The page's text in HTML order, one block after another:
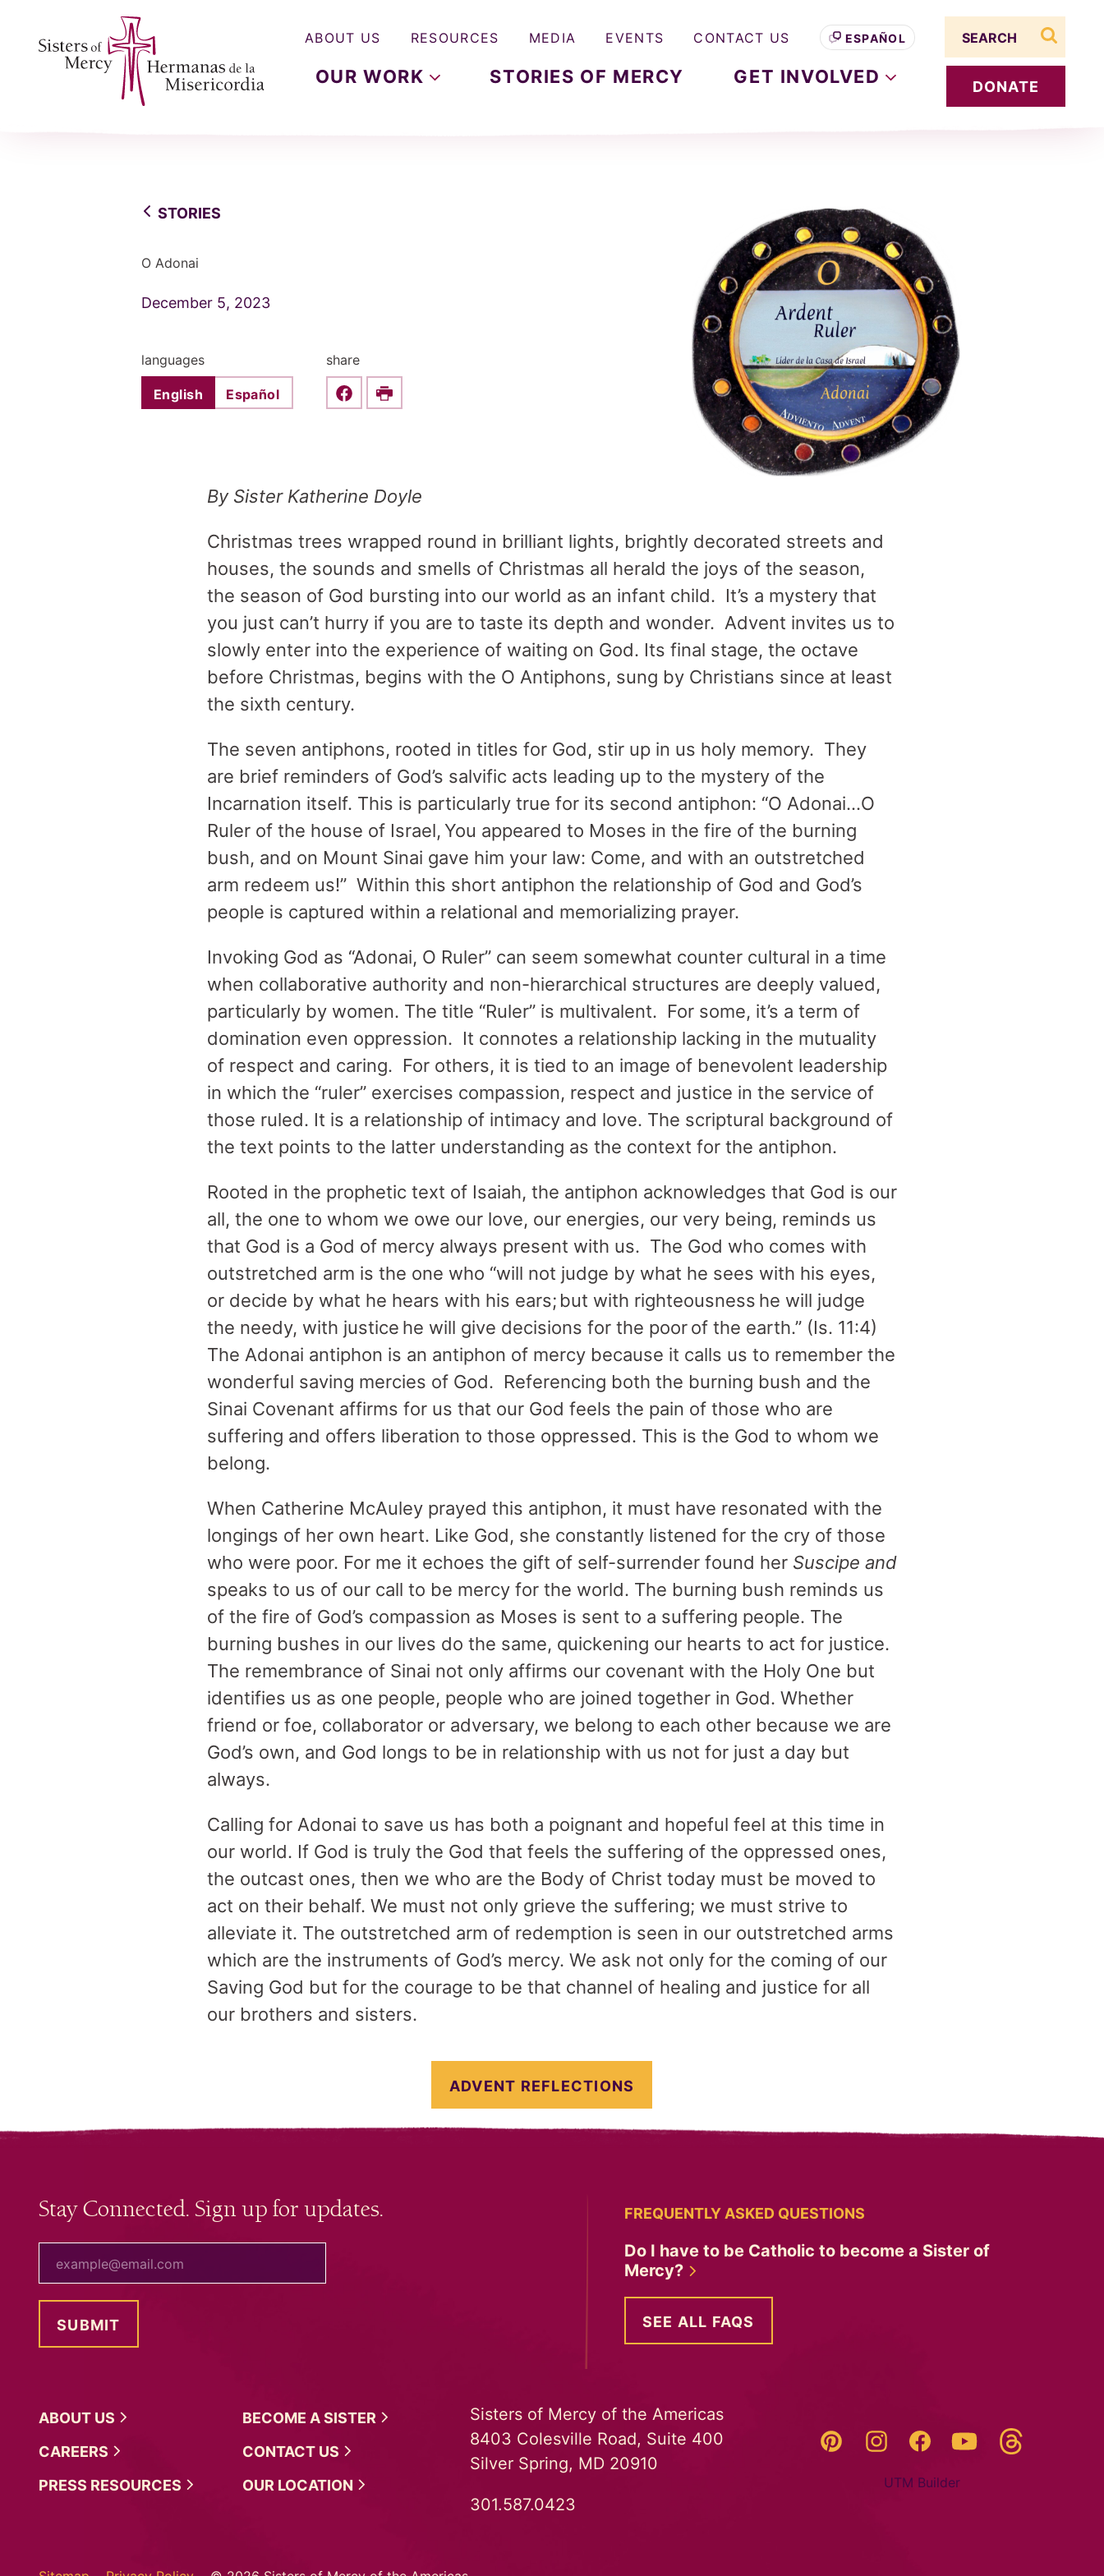
OUR WORK STORIES OF MERCY GET INVOLVED DONATE
ABOUT US RESOURCES MEDIA EVENTS CONTACT US ESPAÑOL
search
STORIES
O Adonai
December 5, 2023
languages
English Español
share
Share this on Facebook
Print
By Sister Katherine Doyle
Christmas trees wrapped round in brilliant lights, brightly decorated streets and
houses, the sounds and smells of Christmas all herald the joys of the season,
the season of God bursting into our world as an infant child. It’s a mystery that
you just can’t hurry if you are to taste its depth and wonder. Advent invites us to
slowly enter into the experience of waiting on God. Its final stage, the octave
before Christmas, begins with the O Antiphons, sung by Christians since at least
the sixth century.
The seven antiphons, rooted in titles for God, stir up in us holy memory. They
are brief reminders of God’s salvific acts leading up to the mystery of the
Incarnation itself. This is particularly true for its second antiphon: “O Adonai…O
Ruler of the house of Israel, You appeared to Moses in the fire of the burning
bush, and on Mount Sinai gave him your law: Come, and with an outstretched
arm redeem us!” Within this short antiphon the relationship of God and God’s
people is captured within a relational and memorializing prayer.
Invoking God as “Adonai, O Ruler” can seem somewhat counter cultural in a time
when collaborative authority and non-hierarchical structures are deeply valued,
particularly by women. The title “Ruler” is multivalent. For some, it’s a term of
domination even oppression. It connotes a relationship lacking in the mutuality
of respect and caring. For others, it is tied to an image of benevolent leadership
in which the “ruler” exercises compassion, respect and justice in the service of
those ruled. It is a relationship of intimacy and love. The scriptural background of
the text points to the latter understanding as the context for the antiphon.
Rooted in the prophetic text of Isaiah, the antiphon acknowledges that God is our
all, the one to whom we owe our love, our energies, our very being, reminds us
that God is a God of mercy always present with us. The God who comes with
outstretched arm is the one who “will not judge by what he sees with his eyes,
or decide by what he hears with his ears; but with righteousness he will judge
the needy, with justice he will give decisions for the poor of the earth.” (Is. 11:4)
The Adonai antiphon is an antiphon of mercy because it calls us to remember the
wonderful saving mercies of God. Referencing both the burning bush and the
Sinai Covenant affirms for us that our God feels the pain of those who are
suffering and offers liberation to those oppressed. This is the God to whom we
belong.
When Catherine McAuley prayed this antiphon, it must have resonated with the
longings of her own heart. Like God, she constantly listened for the cry of those
who were poor. For me it echoes the gift of self-surrender found her Suscipe and
speaks to us of our call to be mercy for the world. The burning bush reminds us
of the fire of God’s compassion as Moses is sent to a suffering people. The
burning bushes in our lives do the same, quickening our hearts to act for justice.
The remembrance of Sinai not only affirms our covenant with the Holy One but
identifies us as one people, people who are joined together in God. Whether
friend or foe, collaborator or adversary, we belong to each other because we are
God’s own, and God longs to be in relationship with us not for just a day but
always.
Calling for Adonai to save us has both a poignant and hopeful feel at this time in
our world. If God is truly the God that feels the suffering of the oppressed ones,
the outcast ones, then we who are the Body of Christ today must be moved to
act on their behalf. We must not only grieve the suffering; we must strive to
alleviate it. The outstretched arm of redemption is seen in our outstretched arms
which are the instruments of God’s mercy. We ask not only for the coming of our
Saving God but for the courage to be that channel of healing and justice for all
our brothers and sisters.
ADVENT REFLECTIONS
Stay Connected. Sign up for updates. FREQUENTLY ASKED QUESTIONS
Do I have to be Catholic to become a Sister of
Mercy?
SEE ALL FAQS
ABOUT US BECOME ASISTER
CAREERS
CONTACT US
PRESS RESOURCES OUR LOCATION
Sisters of Mercy of the Americas
8403 Colesville Road, Suite 400
Silver Spring, MD 20910
301.587.0423
Pinterest InstagramFacebookYouTube
UTM Builder